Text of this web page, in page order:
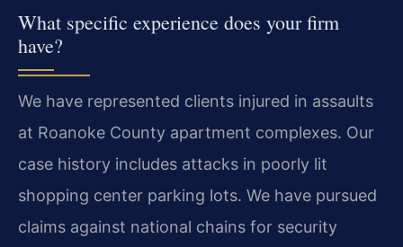
What specific experience does your firm
have?
We have represented clients injured in assaults
at Roanoke County apartment complexes. Our
case history includes attacks in poorly lit
shopping center parking lots. We have pursued
claims against national chains for security